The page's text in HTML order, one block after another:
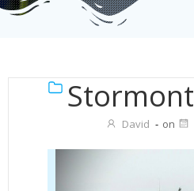
Stormont
David - on